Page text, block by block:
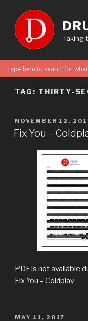
content
Taking
TAG: THIRTY-
POSTED
ON
NOVEMBER 12,
Fix You –
PDF is not available
Fix You – Coldplay
POSTED
MAY 11, 2017